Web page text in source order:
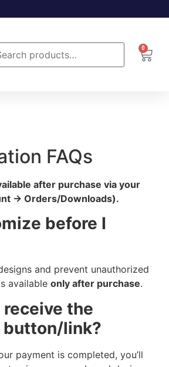
0
FAQs
after purchase via your
→ Orders/Downloads).
before I
and prevent unauthorized
available only after purchase.
the
link?
payment is completed, you’ll